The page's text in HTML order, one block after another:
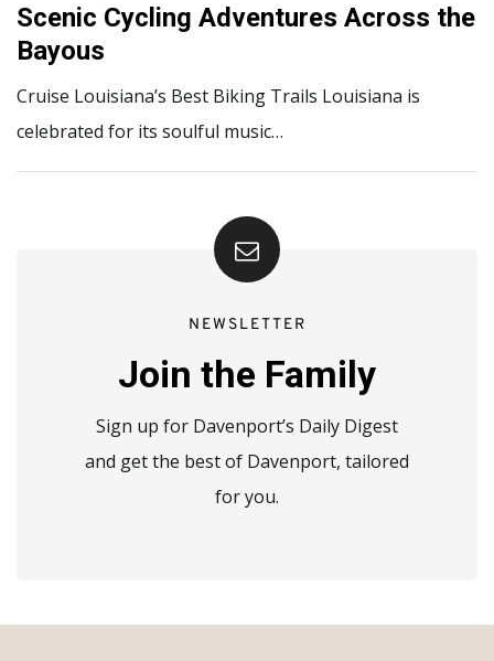
Scenic Cycling Adventures Across the
Bayous
Cruise Louisiana’s Best Biking Trails Louisiana is
celebrated for its soulful music…
NEWSLETTER
Join the Family
Sign up for Davenport’s Daily Digest
and get the best of Davenport, tailored
for you.